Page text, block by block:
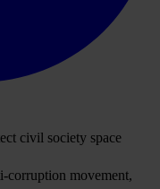
civil society space
corruption movement,